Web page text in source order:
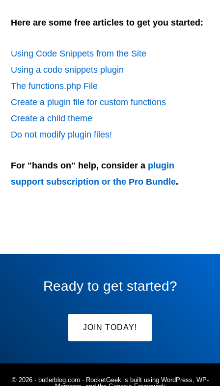
Here are some free articles to get you started:
Using Code Snippets from the Site
Using a code snippets plugin
The functions.php File
Create a plugin file for custom functions
Create a child theme
Do not modify plugin files!
For "hands on" help, consider a plugin
support subscription or the Pro Bundle.
Ready to get started?
JOIN TODAY!
© 2026 · butlerblog.com · RocketGeek is built using WordPress, WP-